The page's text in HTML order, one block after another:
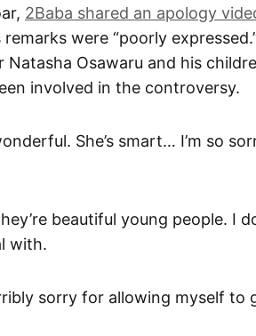
2Baba shared an apology
were “poorly
Osawaru and his
involved in the controversy.
She’s smart… I’m so
beautiful young people. I
with.
sorry for allowing myself to